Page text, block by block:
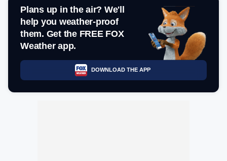
Plans up in the air? We'll
help you weather-proof
them. Get the FREE FOX
Weather app.
DOWNLOAD THE APP